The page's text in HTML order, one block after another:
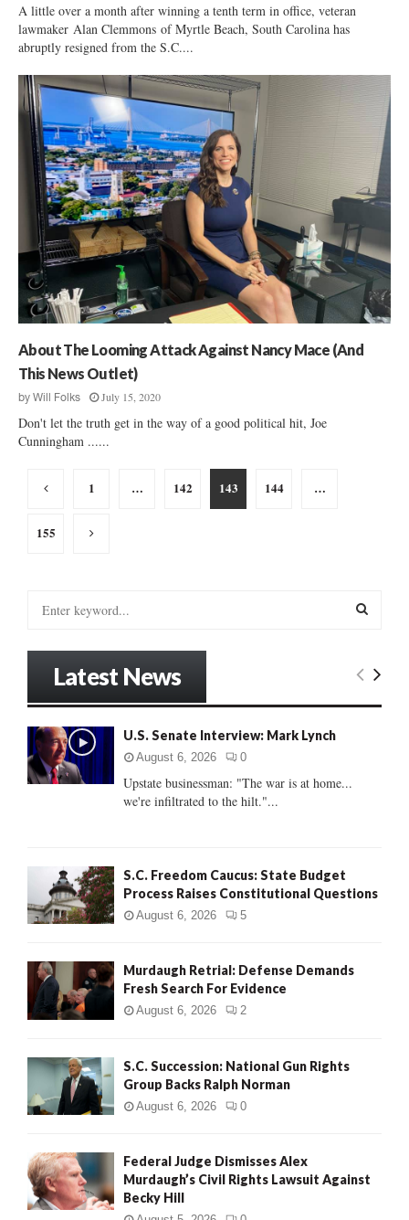
A little over a month after winning a tenth term in office, veteran
lawmaker Alan Clemmons of Myrtle Beach, South Carolina has
abruptly resigned from the S.C....
About The Looming Attack Against Nancy Mace (And
This News Outlet)
by Will Folks July 15, 2020
Don't let the truth get in the way of a good political hit, Joe
Cunningham ......
Posts
1 … 142 143 144 …
155
r
:
E
Latest News
U.S. Senate Interview: Mark Lynch
August 6, 2026 0
Upstate businessman: "The war is at home...
we're infiltrated to the hilt."...
S.C. Freedom Caucus: State Budget
Process Raises Constitutional Questions
August 6, 2026 5
Murdaugh Retrial: Defense Demands
Fresh Search For Evidence
August 6, 2026 2
S.C. Succession: National Gun Rights
Group Backs Ralph Norman
August 6, 2026 0
Federal Judge Dismisses Alex
Murdaugh’s Civil Rights Lawsuit Against
Becky Hill